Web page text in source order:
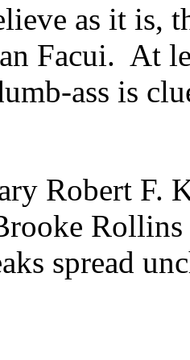
as it is,
Facui. At
ass is
Robert F.
Rollins
spread